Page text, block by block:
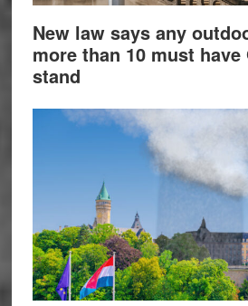
New law says any
more than 10 must
stand